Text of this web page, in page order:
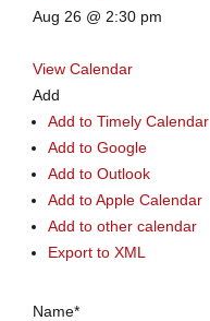
Aug 26 @ 2:30 pm
View Calendar
Add
Add to Timely Calendar
Add to Google
Add to Outlook
Add to Apple Calendar
Add to other calendar
Export to XML
Name*